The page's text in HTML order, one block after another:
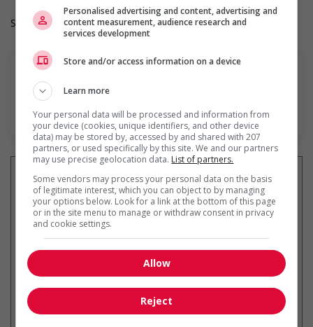
Salary: $36.00 hourly
En savoir plus
Recevez lesemplois similaires
* Vous pouvez annuler cette alerte
Personalised advertising and content, advertising and
content measurement, audience research and
services development
Store and/or access information on a device
Learn more
Your personal data will be processed and information from
your device (cookies, unique identifiers, and other device
data) may be stored by, accessed by and shared with 207
partners, or used specifically by this site. We and our partners
may use precise geolocation data. List of partners.
Some vendors may process your personal data on the basis
of legitimate interest, which you can object to by managing
your options below. Look for a link at the bottom of this page
or in the site menu to manage or withdraw consent in privacy
and cookie settings.
Allow
Reject